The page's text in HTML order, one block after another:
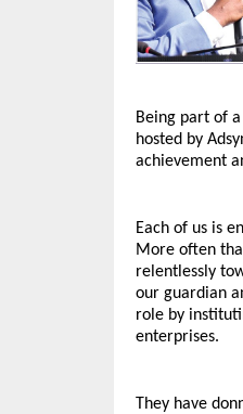
Being part of
hosted by
achievement
Each of us is
More often
relentlessly
our guardian
role by
enterprises.
They have